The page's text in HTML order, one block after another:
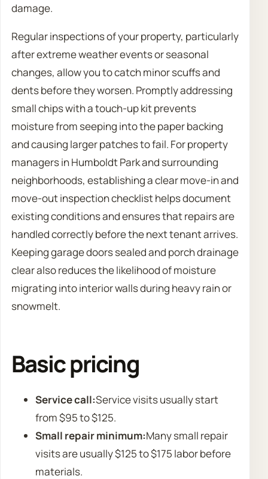
damage.
Regular inspections of your property, particularly
after extreme weather events or seasonal
changes, allow you to catch minor scuffs and
dents before they worsen. Promptly addressing
small chips with a touch-up kit prevents
moisture from seeping into the paper backing
and causing larger patches to fail. For property
managers in Humboldt Park and surrounding
neighborhoods, establishing a clear move-in and
move-out inspection checklist helps document
existing conditions and ensures that repairs are
handled correctly before the next tenant arrives.
Keeping garage doors sealed and porch drainage
clear also reduces the likelihood of moisture
migrating into interior walls during heavy rain or
snowmelt.
Basic pricing
Service call:Service visits usually start
from $95 to $125.
Small repair minimum:Many small repair
visits are usually $125 to $175 labor before
materials.